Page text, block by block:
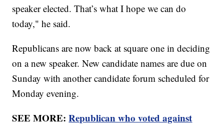
speaker elected. That’s what I hope we can do
today," he said.
Republicans are now back at square one in deciding
on a new speaker. New candidate names are due on
Sunday with another candidate forum scheduled for
Monday evening.
SEE MORE:Republican who voted against